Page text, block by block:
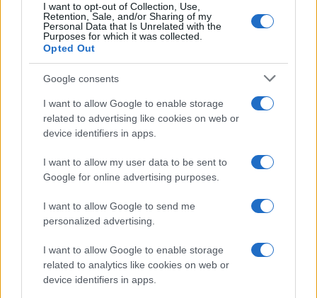
I want to opt-out of Collection, Use,
Retention, Sale, and/or Sharing of my
Personal Data that Is Unrelated with the
Purposes for which it was collected.
Opted Out
Google consents
I want to allow Google to enable storage
related to advertising like cookies on web or
device identifiers in apps.
I want to allow my user data to be sent to
Google for online advertising purposes.
I want to allow Google to send me
personalized advertising.
I want to allow Google to enable storage
related to analytics like cookies on web or
device identifiers in apps.